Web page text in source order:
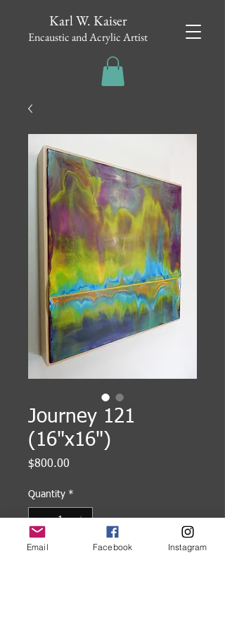
Karl W. Kaiser
Encaustic and Acrylic Artist
Journey 121
(16"x16")
$800.00
Quantity *
Email Facebook Instagram